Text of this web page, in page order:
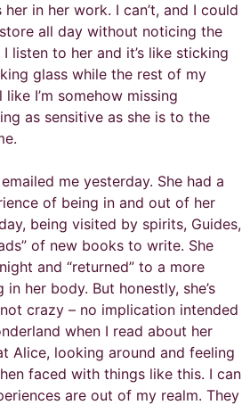
in her work. I can’t, and I could
all day without noticing the
listen to her and it’s like sticking
glass while the rest of my
I’m somehow missing
as sensitive as she is to the
me yesterday. She had a
of being in and out of her
being visited by spirits, Guides,
of new books to write. She
and “returned” to a more
her body. But honestly, she’s
crazy – no implication intended
when I read about her
Alice, looking around and feeling
faced with things like this. I can
are out of my realm. They